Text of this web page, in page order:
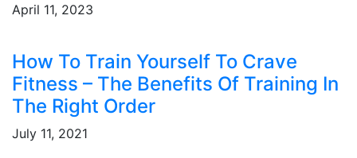
April 11, 2023
How To Train Yourself To Crave
Fitness – The Benefits Of Training In
The Right Order
July 11, 2021